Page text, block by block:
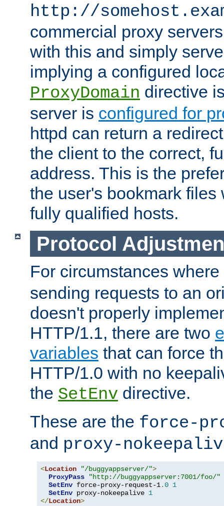
http://
commercial proxy
with this and simply
implying a configured
ProxyDomain directive
server is configured for
httpd can return a
the client to the correct,
address. This is the
the user's bookmark files
fully qualified hosts.
Protocol
For circumstances where
sending requests to an
doesn't properly
HTTP/1.1, there are two
variables that can force
HTTP/1.0 with no
the SetEnv directive.
These are the force-
and proxy-
<Location "/buggyappserver/">
ProxyPass
"http://buggyappserver:7001/foo/"
SetEnv force-proxy-request-1.0 1
SetEnv proxy-nokeepalive 1
</Location>